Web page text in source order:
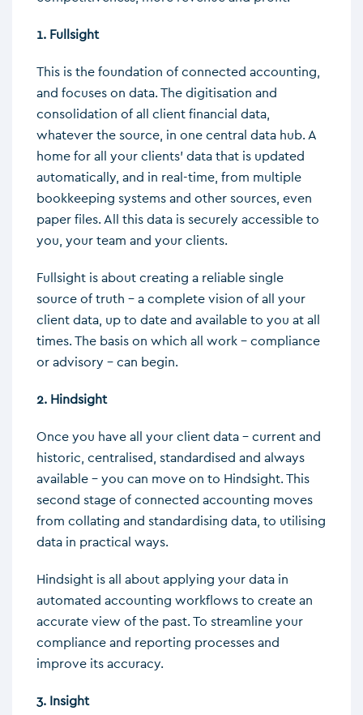
1. Fullsight
This is the foundation of connected accounting,
and focuses on data. The digitisation and
consolidation of all client financial data,
whatever the source, in one central data hub. A
home for all your clients’ data that is updated
automatically, and in real-time, from multiple
bookkeeping systems and other sources, even
paper files. All this data is securely accessible to
you, your team and your clients.
Fullsight is about creating a reliable single
source of truth – a complete vision of all your
client data, up to date and available to you at all
times. The basis on which all work – compliance
or advisory – can begin.
2. Hindsight
Once you have all your client data – current and
historic, centralised, standardised and always
available – you can move on to Hindsight. This
second stage of connected accounting moves
from collating and standardising data, to utilising
data in practical ways.
Hindsight is all about applying your data in
automated accounting workflows to create an
accurate view of the past. To streamline your
compliance and reporting processes and
improve its accuracy.
3. Insight